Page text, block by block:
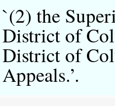
`(2) the
District of
District of
Appeals.’.